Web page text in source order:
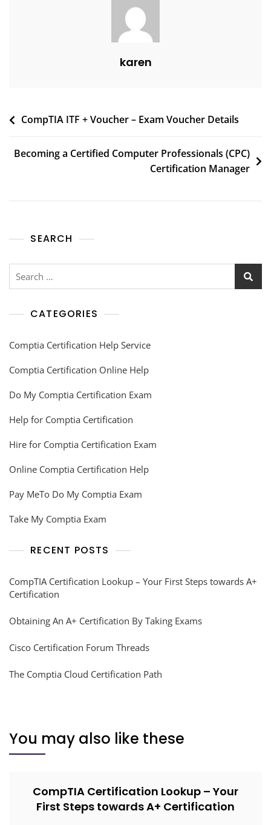
karen
CompTIA ITF + Voucher – Exam Voucher Details
Becoming a Certified Computer Professionals (CPC)
Certification Manager
SEARCH
CATEGORIES
Comptia Certification Help Service
Comptia Certification Online Help
Do My Comptia Certification Exam
Help for Comptia Certification
Hire for Comptia Certification Exam
Online Comptia Certification Help
Pay MeTo Do My Comptia Exam
Take My Comptia Exam
RECENT POSTS
CompTIA Certification Lookup – Your First Steps towards A+
Certification
Obtaining An A+ Certification By Taking Exams
Cisco Certification Forum Threads
The Comptia Cloud Certification Path
You may also like these
CompTIA Certification Lookup – Your
First Steps towards A+ Certification